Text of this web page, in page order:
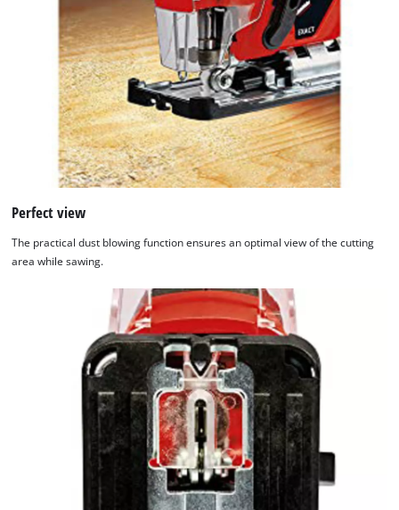
Perfect view
The practical dust blowing function ensures an optimal view of the cutting
area while sawing.